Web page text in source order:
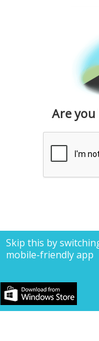
Are
Skip this by
mobile-friendly app